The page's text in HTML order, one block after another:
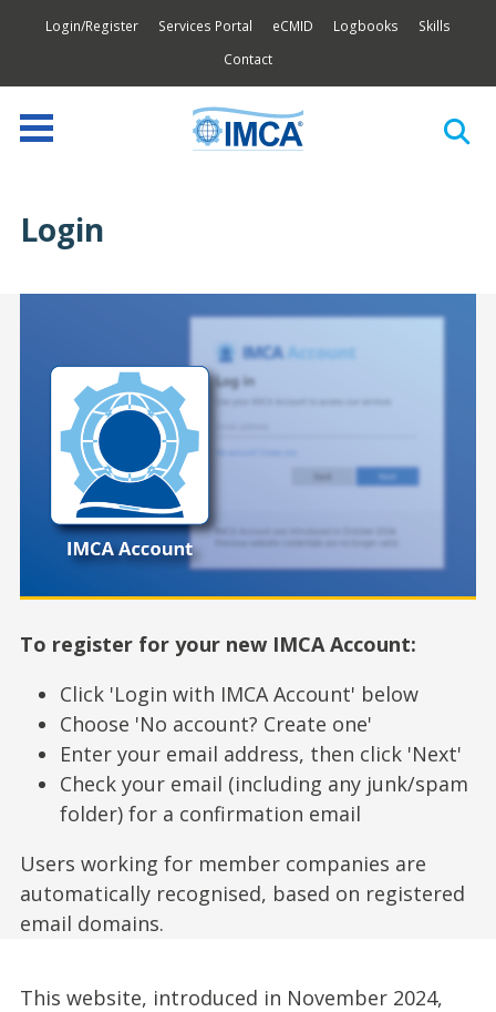
Login/Register Services Portal eCMID Logbooks
Skills
Contact
Login
To register for your new IMCA Account:
Click 'Login with IMCA Account' below
Choose 'No account? Create one'
Enter your email address, then click 'Next'
Check your email (including any junk/spam
folder) for a confirmation email
Users working for member companies are
automatically recognised, based on registered
email domains.
This website, introduced in November 2024,